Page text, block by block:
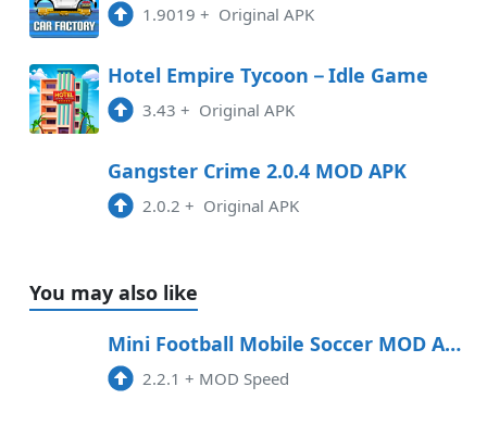
1.9019 + Original APK
Hotel Empire Tycoon－Idle Game
3.43 + Original APK
Gangster Crime 2.0.4 MOD APK
2.0.2 + Original APK
You may also like
Mini Football Mobile Soccer MOD APK 2.2.3 (Speed)
2.2.1 + MOD Speed